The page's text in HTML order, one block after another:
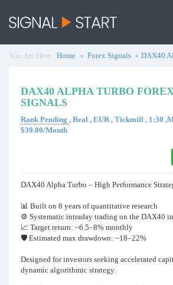
You Are Here : Home Forex Signals DAX40
DAX40 ALPHA TURBO
SIGNALS
Rank Pending , Real , EUR , Tickmill , 1:30
$39.00/Month
DAX40 Alpha Turbo – High Performance
📊 Built on 8 years of quantitative research
⚙️ Systematic intraday trading on the DAX40
📈 Target return: ~6.5–8% monthly
🛡 Estimated max drawdown: ~18–22%
Designed for investors seeking accelerated
dynamic algorithmic strategy.